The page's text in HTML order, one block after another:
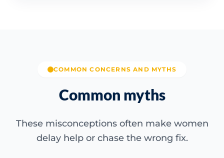
COMMON CONCERNS AND MYTHS
Common myths
These misconceptions often make women
delay help or chase the wrong fix.